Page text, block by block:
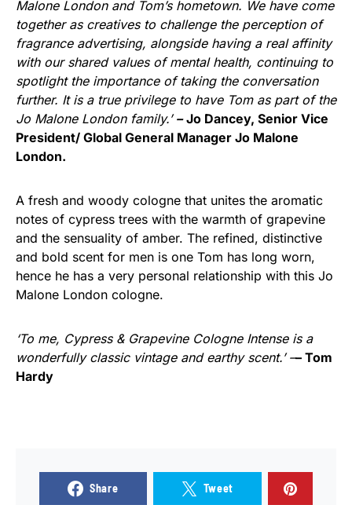
Malone London and Tom’s hometown. We have come
together as creatives to challenge the perception of
fragrance advertising, alongside having a real affinity
with our shared values of mental health, continuing to
spotlight the importance of taking the conversation
further. It is a true privilege to have Tom as part of the
Jo Malone London family.’­– Jo Dancey, Senior Vice
President/ Global General Manager Jo Malone
London.
A fresh and woody cologne that unites the aromatic
notes of cypress trees with the warmth of grapevine
and the sensuality of amber. The refined, distinctive
and bold scent for men is one Tom has long worn,
hence he has a very personal relationship with this Jo
Malone London cologne.
‘To me, Cypress & Grapevine Cologne Intense is a
wonderfully classic vintage and earthy scent.’ –– Tom
Hardy
Share Tweet